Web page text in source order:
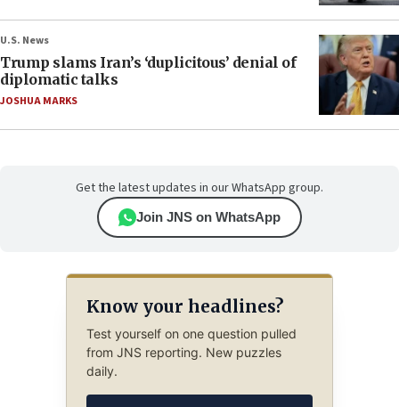
U.S. News
Trump slams Iran’s ‘duplicitous’ denial of
diplomatic talks
JOSHUA MARKS
Get the latest updates in our WhatsApp group.
Join JNS on WhatsApp
Know your headlines?
Test yourself on one question pulled
from JNS reporting. New puzzles
daily.